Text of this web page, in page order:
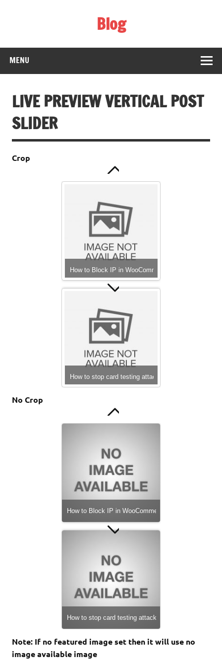
Blog
MENU
LIVE PREVIEW VERTICAL POST
SLIDER
Crop
How to Block IP in WooCommerce
How to stop card testing attacks on WooCommerce
How to Protect Your WooCommerce Store from
xslt-config not found. Please reinstall the libxslt >=
No Crop
How to Block IP in WooCommerce
How to stop card testing attacks on WooCommerce
Note: If no featured image set then it will use no
image available image